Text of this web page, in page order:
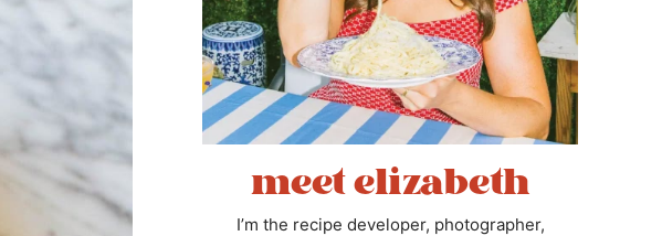
meet elizabeth
I’m the recipe developer, photographer,